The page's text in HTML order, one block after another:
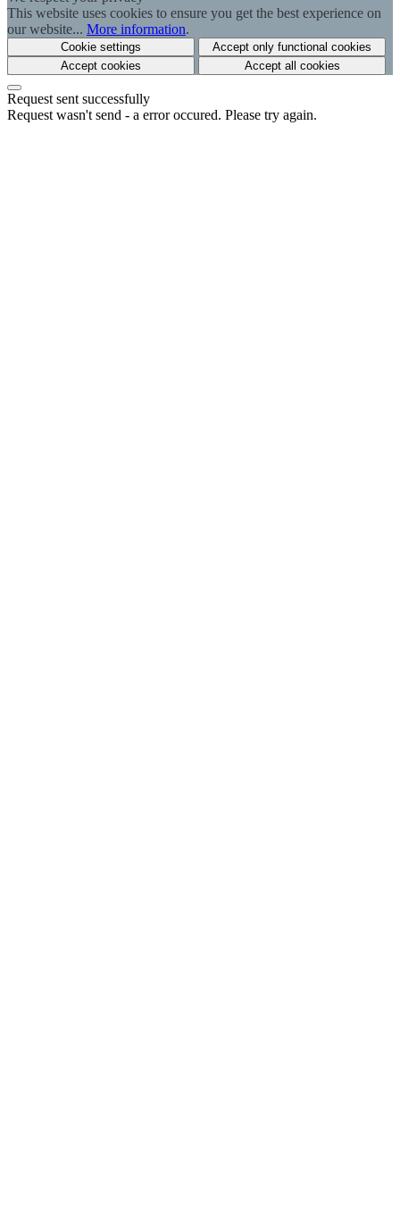
This website uses cookies to ensure you get the best experience on
our website... More information.
Cookie settings
Accept only functional cookies
Accept cookies
Accept all cookies
Request sent successfully
Request wasn't send - a error occured. Please try again.